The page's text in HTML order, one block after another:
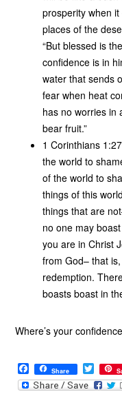
prosperity when
places of the
“But blessed is
confidence is in
water that sends
fear when heat
has no worries in
bear fruit.”
1 Corinthians
the world to
of the world to
things of this
things that are
no one may
you are in Christ
from God– that
redemption.
boasts boast in
Where’s your
F
a
c
Share T
w
i